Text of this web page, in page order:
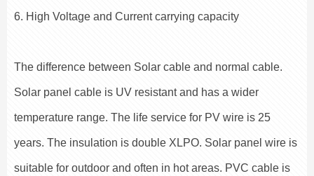
6. High Voltage and Current carrying capacity
The difference between Solar cable and normal cable.
Solar panel cable is UV resistant and has a wider
temperature range. The life service for PV wire is 25
years. The insulation is double XLPO. Solar panel wire is
suitable for outdoor and often in hot areas. PVC cable is